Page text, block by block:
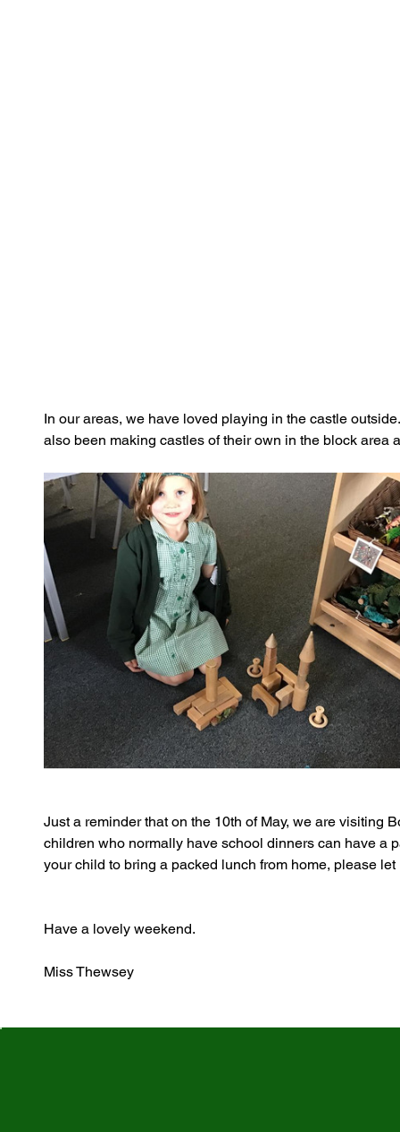
In our areas, we have loved playing in the castle
also been making castles of their own in the block area
Just a reminder that on the 10th of May, we are visiting
children who normally have school dinners can have a
your child to bring a packed lunch from home, please
Have a lovely weekend.
Miss Thewsey